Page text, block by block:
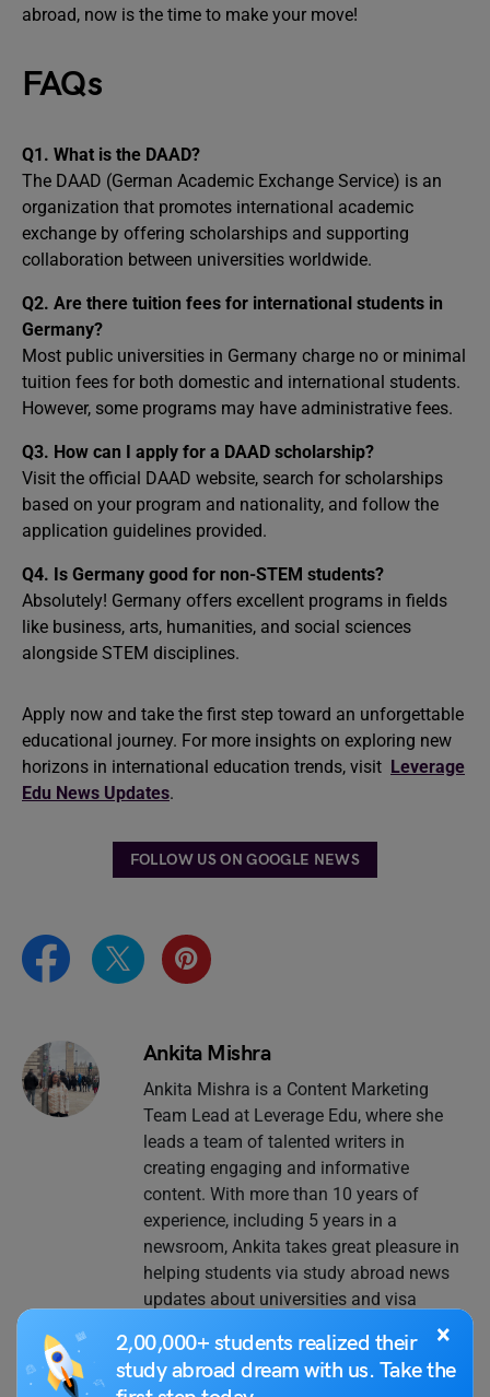
×
2,00,000+ students realized their
study abroad dream with us. Take the
abroad, now is the time to make your move!
FAQs
Q1. What is the DAAD?
The DAAD (German Academic Exchange Service) is an
organization that promotes international academic
exchange by offering scholarships and supporting
collaboration between universities worldwide.
Q2. Are there tuition fees for international students in
Germany?
Most public universities in Germany charge no or minimal
tuition fees for both domestic and international students.
However, some programs may have administrative fees.
Q3. How can I apply for a DAAD scholarship?
Visit the official DAAD website, search for scholarships
based on your program and nationality, and follow the
application guidelines provided.
Q4. Is Germany good for non-STEM students?
Absolutely! Germany offers excellent programs in fields
like business, arts, humanities, and social sciences
alongside STEM disciplines.
Apply now and take the first step toward an unforgettable
educational journey. For more insights on exploring new
horizons in international education trends, visit Leverage
Edu News Updates.
FOLLOW US ON GOOGLE NEWS
Ankita Mishra
Ankita Mishra is a Content Marketing
Team Lead at Leverage Edu, where she
leads a team of talented writers in
creating engaging and informative
content. With more than 10 years of
experience, including 5 years in a
newsroom, Ankita takes great pleasure in
helping students via study abroad news
updates about universities and visa
policies. When not busy working, you can
find her creating memes and discussing
social issues with her colleagues.